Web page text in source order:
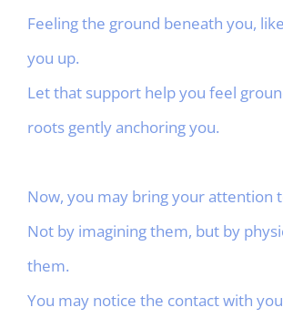
Feeling the ground beneath you,
you up.
Let that support help you feel
roots gently anchoring you.
Now, you may bring your attention
Not by imagining them, but by
them.
You may notice the contact with